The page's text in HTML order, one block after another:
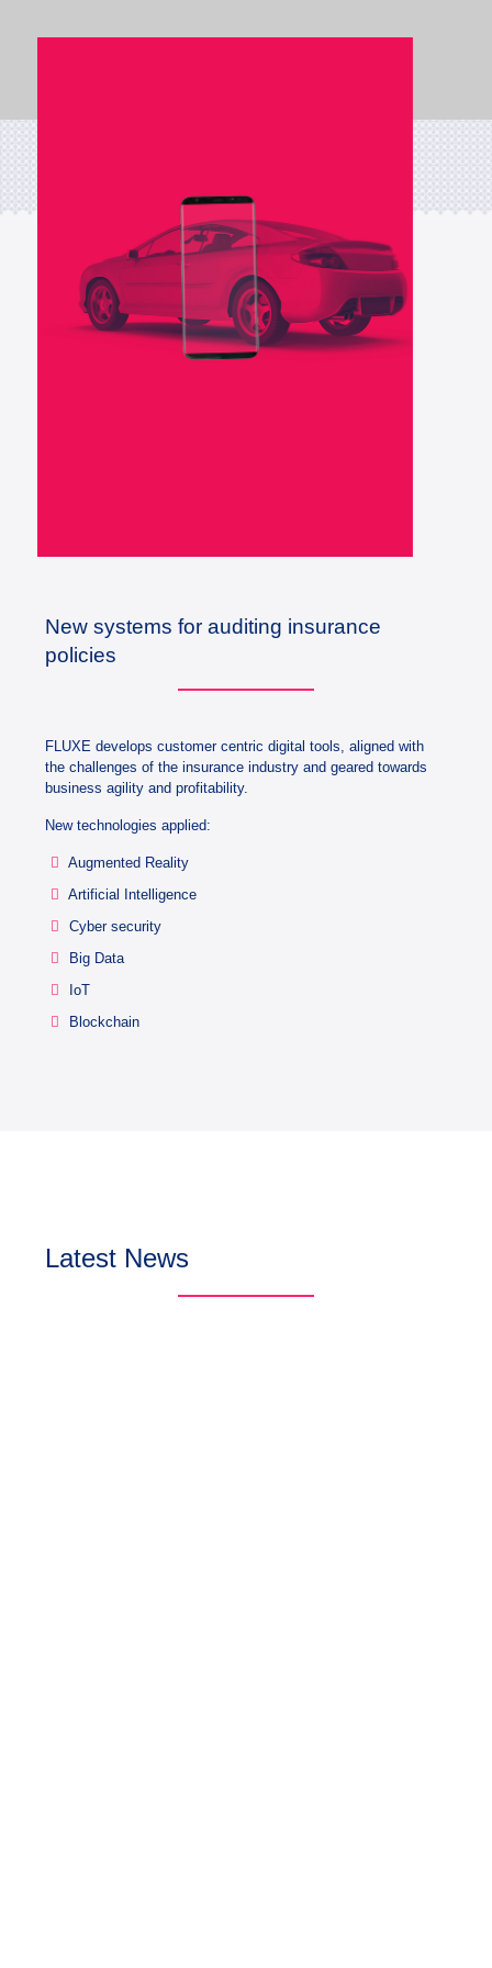
New systems for auditing insurance
policies
FLUXE develops customer centric digital tools, aligned with
the challenges of the insurance industry and geared towards
business agility and profitability.
New technologies applied:
Augmented Reality
Artificial Intelligence
Cyber security
Big Data
IoT
Blockchain
Latest News